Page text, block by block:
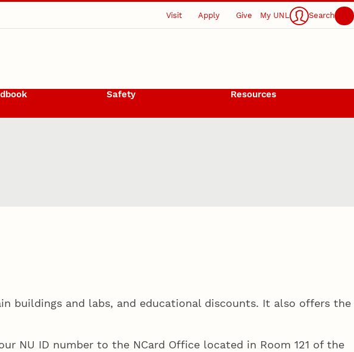
Visit Apply Give My UNL Search
Safety Resources
buildings and labs, and educational discounts. It also offers the
NU ID number to the NCard Office located in Room 121 of the